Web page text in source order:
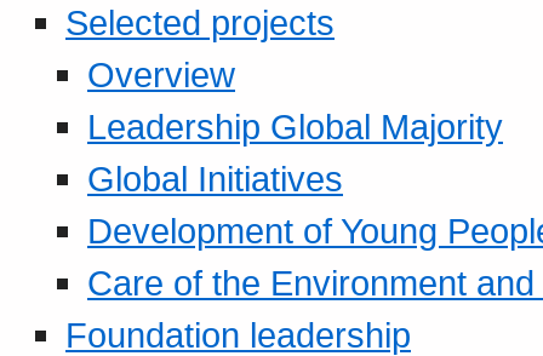
Selected projects
Overview
Leadership Global Majority
Global Initiatives
Development of Young
Care of the Environment
Foundation leadership